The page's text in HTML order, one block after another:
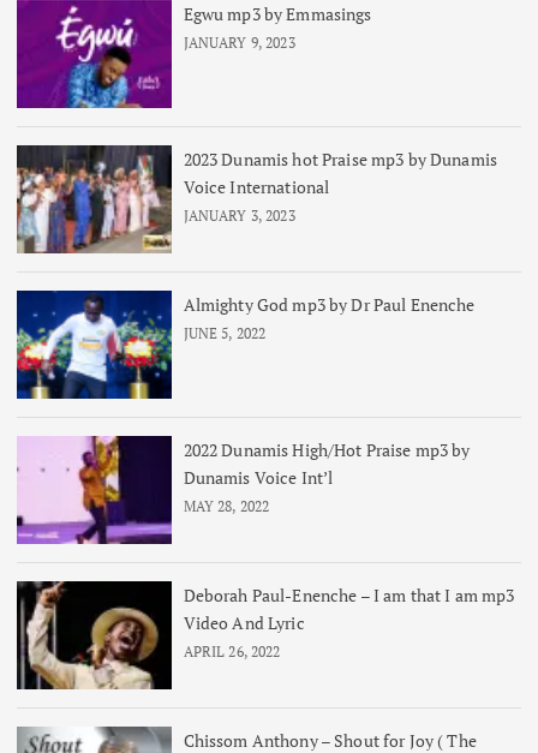
Egwu mp3 by Emmasings
JANUARY 9, 2023
2023 Dunamis hot Praise mp3 by Dunamis
Voice International
JANUARY 3, 2023
Almighty God mp3 by Dr Paul Enenche
JUNE 5, 2022
2022 Dunamis High/Hot Praise mp3 by
Dunamis Voice Int’l
MAY 28, 2022
Deborah Paul-Enenche – I am that I am mp3
Video And Lyric
APRIL 26, 2022
Chissom Anthony – Shout for Joy ( The